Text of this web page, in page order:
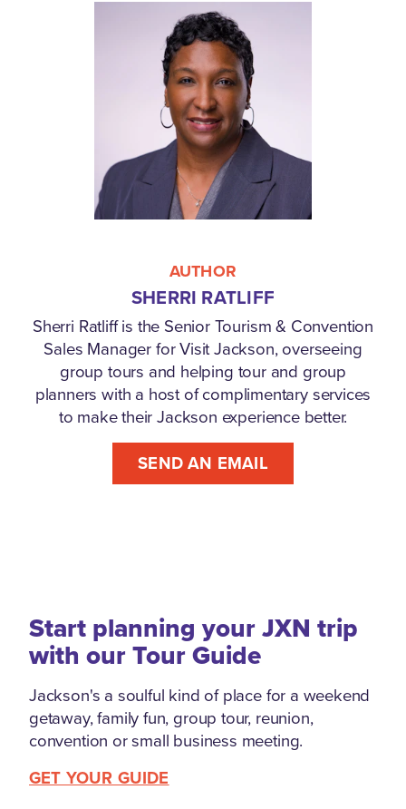
AUTHOR
SHERRI RATLIFF
Sherri Ratliff is the Senior Tourism & Convention
Sales Manager for Visit Jackson, overseeing
group tours and helping tour and group
planners with a host of complimentary services
to make their Jackson experience better.
SEND AN EMAIL
Start planning your JXN trip
with our Tour Guide
Jackson's a soulful kind of place for a weekend
getaway, family fun, group tour, reunion,
convention or small business meeting.
GET YOUR GUIDE